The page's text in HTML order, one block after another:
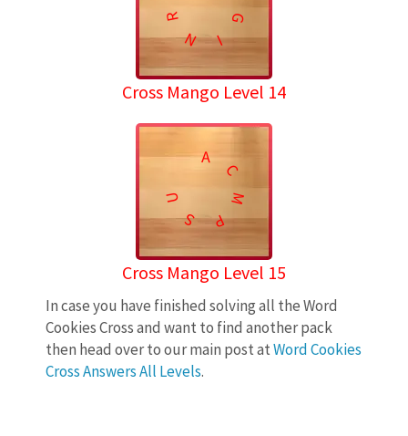
G
I
N
R
Cross Mango Level 14
A
C
M
P
S
U
Cross Mango Level 15
In case you have finished solving all the Word
Cookies Cross and want to find another pack
then head over to our main post atWord Cookies
Cross Answers All Levels.